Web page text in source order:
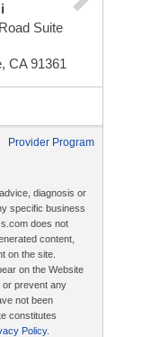
Suite
CA 91361
Provider Program
diagnosis or
specific business
does not
content,
on the site.
on the Website
or prevent any
not been
constitutes
Policy.